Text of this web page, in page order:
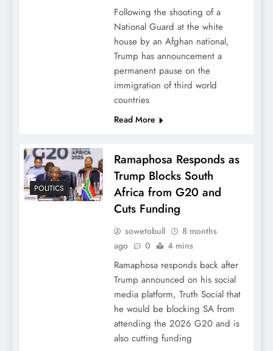
Following the shooting of a
National Guard at the white
house by an Afghan national,
Trump has announcement a
permanent pause on the
immigration of third world
countries
Read More
POLITICS
Ramaphosa Responds as
Trump Blocks South
Africa from G20 and
Cuts Funding
sowetobull
8 months
ago
0 4 mins
Ramaphosa responds back after
Trump announced on his social
media platform, Truth Social that
he would be blocking SA from
attending the 2026 G20 and is
also cutting funding